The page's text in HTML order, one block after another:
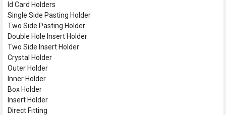
Id Card Holders
Single Side Pasting Holder
Two Side Pasting Holder
Double Hole Insert Holder
Two Side Insert Holder
Crystal Holder
Outer Holder
Inner Holder
Box Holder
Insert Holder
Direct Fitting